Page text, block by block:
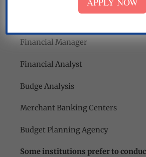
Financial Manager
Financial Analyst
Budge Analysis
Merchant Banking Centers
Budget Planning Agency
Some institutions prefer to